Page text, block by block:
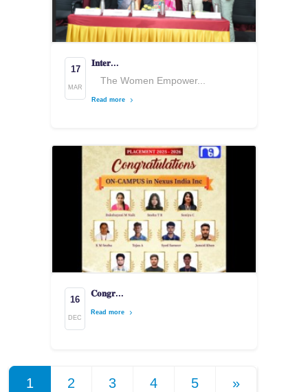
17
MAR
𝐈𝐧𝐭𝐞𝐫...
The Women Empower...
Read more
16
DEC
𝐂𝐨𝐧𝐠𝐫...
Read more
1 2 3 4 5 »